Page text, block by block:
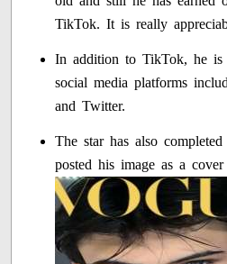
TikTok. It is really
In addition to TikTok, he is
social media platforms
and Twitter.
The star has also
posted his image as a